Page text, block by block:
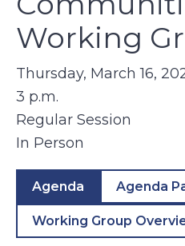
Working
Thursday, March 16,
3 p.m.
Regular Session
In Person
Agenda Agenda
Working Group